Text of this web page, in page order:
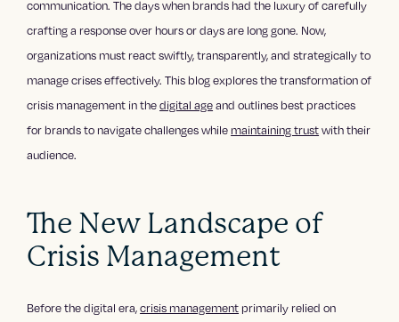
communication. The days when brands had the luxury of carefully
crafting a response over hours or days are long gone. Now,
organizations must react swiftly, transparently, and strategically to
manage crises effectively. This blog explores the transformation of
crisis management in thedigital ageand outlines best practices
for brands to navigate challenges while maintaining trustwith their
audience.
The New Landscape of
Crisis Management
Before the digital era,crisis management primarily relied on